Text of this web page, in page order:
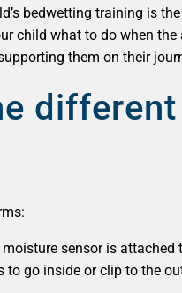
bedwetting training is
child what to do when
them on their
moisture sensor is
to go inside or clip to the